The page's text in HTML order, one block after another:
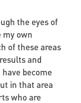
the eyes of
my own
of these areas
and
become
in that area
who are